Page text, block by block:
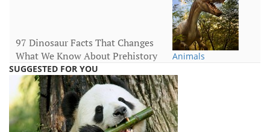
Animals
97 Dinosaur Facts That Changes
What We Know About Prehistory
SUGGESTED FOR YOU